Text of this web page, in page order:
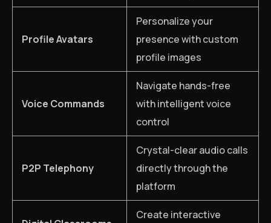
Profile Avatars
Personalize your
presence with custom
profile images
Voice Commands
Navigate hands-free
with intelligent voice
control
P2P Telephony
Crystal-clear audio calls
directly through the
platform
Create interactive